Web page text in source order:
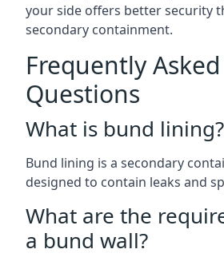
your side offers better security
secondary containment.
Frequently Asked
Questions
What is bund lining?
Bund lining is a secondary
designed to contain leaks and
What are the
a bund wall?